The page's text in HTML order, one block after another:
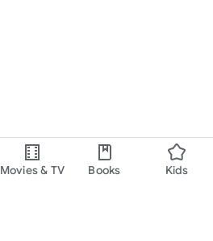
Movies & TV Books Kids